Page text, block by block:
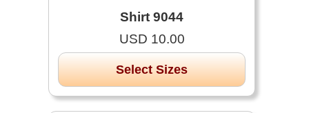
Shirt 9044
USD 10.00
Select Sizes